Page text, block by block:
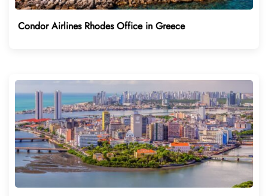
Condor Airlines Rhodes Office in Greece